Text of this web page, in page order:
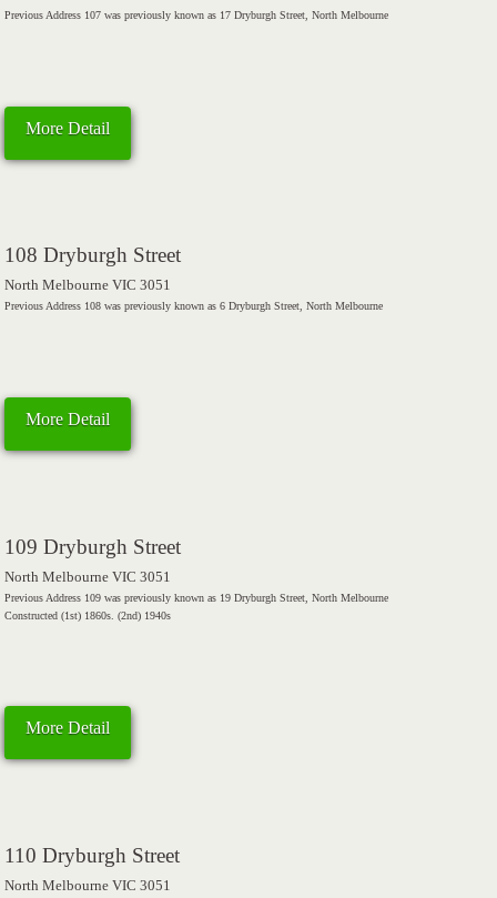
Previous Address 107 was previously known as 17 Dryburgh Street, North Melbourne
More Detail
108 Dryburgh Street
North Melbourne VIC 3051
Previous Address 108 was previously known as 6 Dryburgh Street, North Melbourne
More Detail
109 Dryburgh Street
North Melbourne VIC 3051
Previous Address 109 was previously known as 19 Dryburgh Street, North Melbourne
Constructed (1st) 1860s. (2nd) 1940s
More Detail
110 Dryburgh Street
North Melbourne VIC 3051